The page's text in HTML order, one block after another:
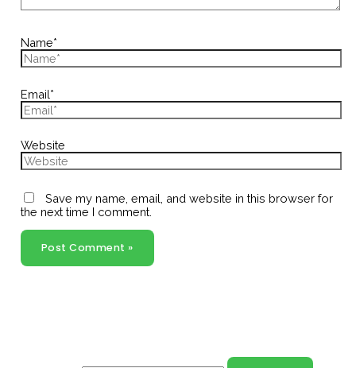
Name*
Email*
Website
Save my name, email, and website in this browser for
the next time I comment.